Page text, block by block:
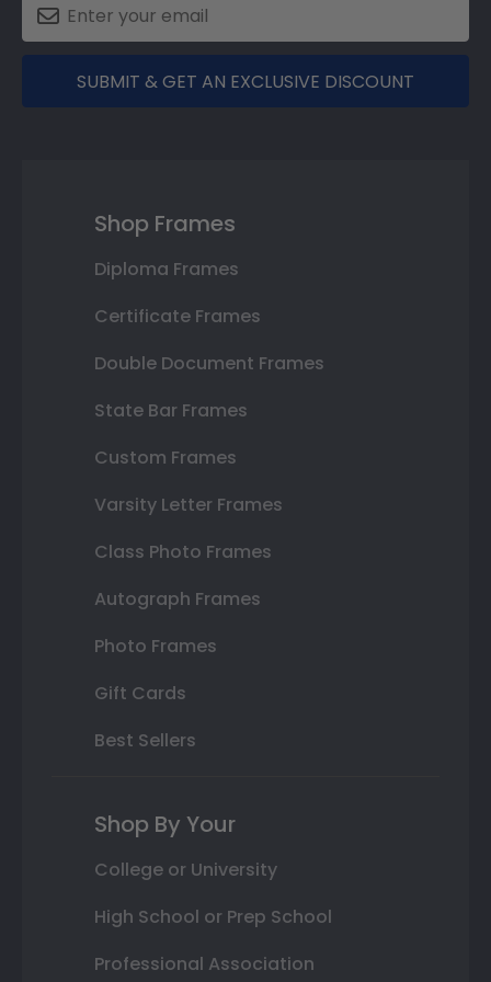
SUBMIT & GET AN EXCLUSIVE DISCOUNT
Shop Frames
Diploma Frames
Certificate Frames
Double Document Frames
State Bar Frames
Custom Frames
Varsity Letter Frames
Class Photo Frames
Autograph Frames
Photo Frames
Gift Cards
Best Sellers
Shop By Your
College or University
High School or Prep School
Professional Association